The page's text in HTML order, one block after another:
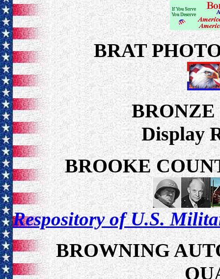
BRAT
Display
BROOKE
Respository of U.S.
BROWNING